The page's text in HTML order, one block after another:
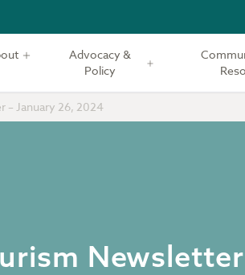
Advocacy &
Policy
– January 26, 2024